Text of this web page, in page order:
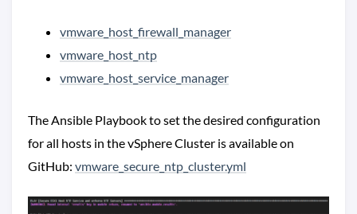
vmware_host_firewall_manager
vmware_host_ntp
vmware_host_service_manager
The Ansible Playbook to set the desired configuration
for all hosts in the vSphere Cluster is available on
GitHub: vmware_secure_ntp_cluster.yml